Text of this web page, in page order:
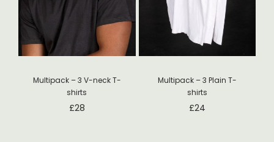
Multipack – 3 V-neck T-
shirts
£28
Multipack – 3 Plain T-
shirts
£24